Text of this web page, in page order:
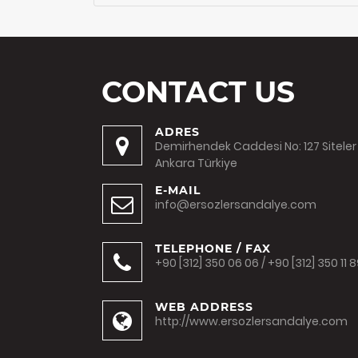
CONTACT US
ADRES
Demirhendek Caddesi No: 127 Siteler
Ankara Türkiye
E-MAIL
info@ersozlersandalye.com
TELEPHONE / FAX
+90 [312] 350 06 06 / +90 [312] 350 11
WEB ADDRESS
http://www.ersozlersandalye.com